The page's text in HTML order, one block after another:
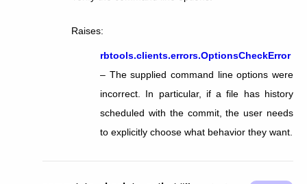
Raises:
rbtools.clients.errors.OptionsCheckError
– The supplied command line options were
incorrect. In particular, if a file has history
scheduled with the commit, the user needs
to explicitly choose what behavior they want.